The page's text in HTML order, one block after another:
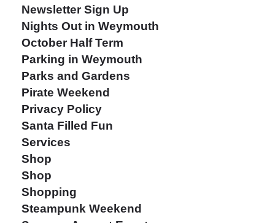
Newsletter Sign Up
Nights Out in Weymouth
October Half Term
Parking in Weymouth
Parks and Gardens
Pirate Weekend
Privacy Policy
Santa Filled Fun
Services
Shop
Shop
Shopping
Steampunk Weekend